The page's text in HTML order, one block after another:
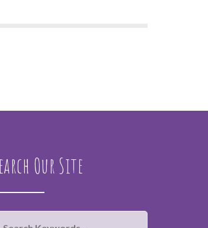
Our Site